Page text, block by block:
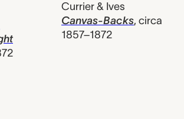
Currier & Ives
Canvas-Backs, circa
1857–1872